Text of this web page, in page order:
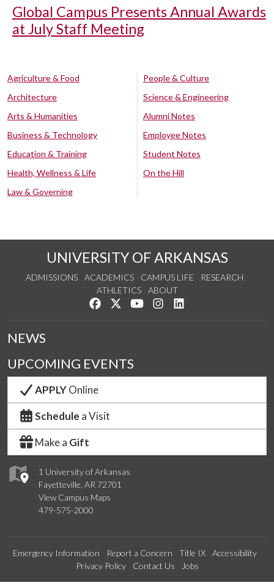
Global Campus Presents Annual Awards
at July Staff Meeting
Agriculture & Food
Architecture
Arts & Humanities
Business & Technology
Education & Training
Health, Wellness & Life
Law & Governing
People & Culture
Science & Engineering
Alumni Notes
Employee Notes
Student Notes
On the Hill
UNIVERSITY OF ARKANSAS
ADMISSIONS ACADEMICS CAMPUS LIFE
RESEARCH
ATHLETICS
ABOUT
Like us on Facebook
Follow us on Twitter
Watch us on YouTube
See us on Instagram
1 University of Arkansas
Fayetteville, AR 72701
View Campus Maps
479-575-2000
NEWS
UPCOMING EVENTS
APPLYOnline
Schedule a Visit
Make a Gift
Emergency Information Report a Concern Title IX
Accessibility
Privacy Policy
Contact Us Jobs